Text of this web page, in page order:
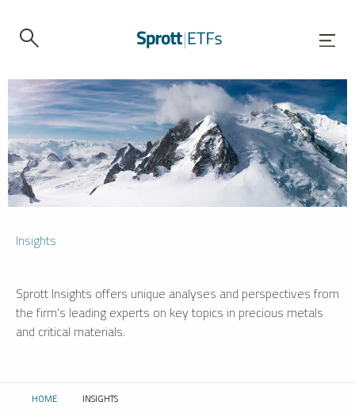
Insights
Sprott Insights offers unique analyses and perspectives from
the firm’s leading experts on key topics in precious metals
and critical materials.
HOME CURRENT:
INSIGHTS